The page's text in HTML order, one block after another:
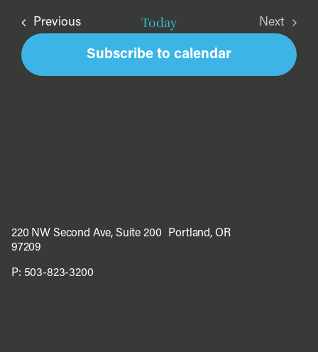
PreviousEvents Today
Next
Events
Subscribe to calendar
220 NW Second Ave, Suite 200 Portland, OR
97209
P: 503-823-3200